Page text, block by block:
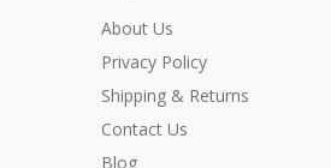
About Us
Privacy Policy
Shipping & Returns
Contact Us
Blog